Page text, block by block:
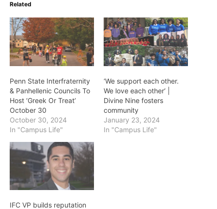
Related
Penn State Interfraternity
& Panhellenic Councils To
Host ‘Greek Or Treat’
October 30
October 30, 2024
In "Campus Life"
‘We support each other.
We love each other’ |
Divine Nine fosters
community
January 23, 2024
In "Campus Life"
IFC VP builds reputation